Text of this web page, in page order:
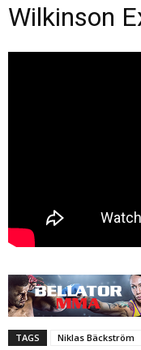
Wilkinson
TAGS Niklas Bäckström